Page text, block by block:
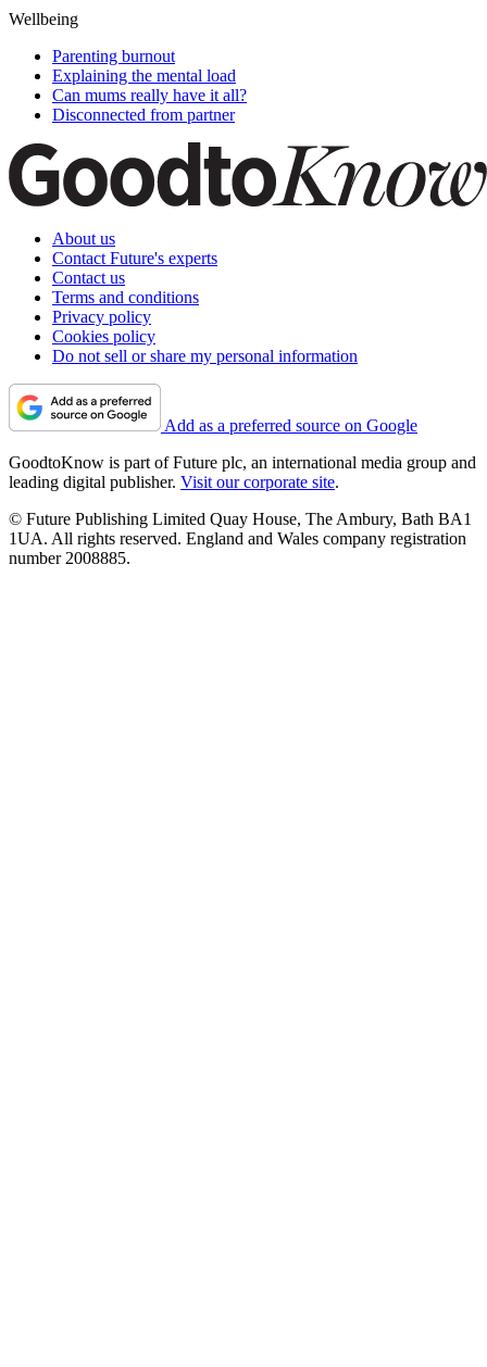
Wellbeing
Parenting burnout
Explaining the mental load
Can mums really have it all?
Disconnected from partner
About us
Contact Future's experts
Contact us
Terms and conditions
Privacy policy
Cookies policy
Do not sell or share my personal information
Add as a preferred source on Google
GoodtoKnow is part of Future plc, an international media group and
leading digital publisher. Visit our corporate site.
© Future Publishing Limited Quay House, The Ambury, Bath BA1
1UA. All rights reserved. England and Wales company registration
number 2008885.